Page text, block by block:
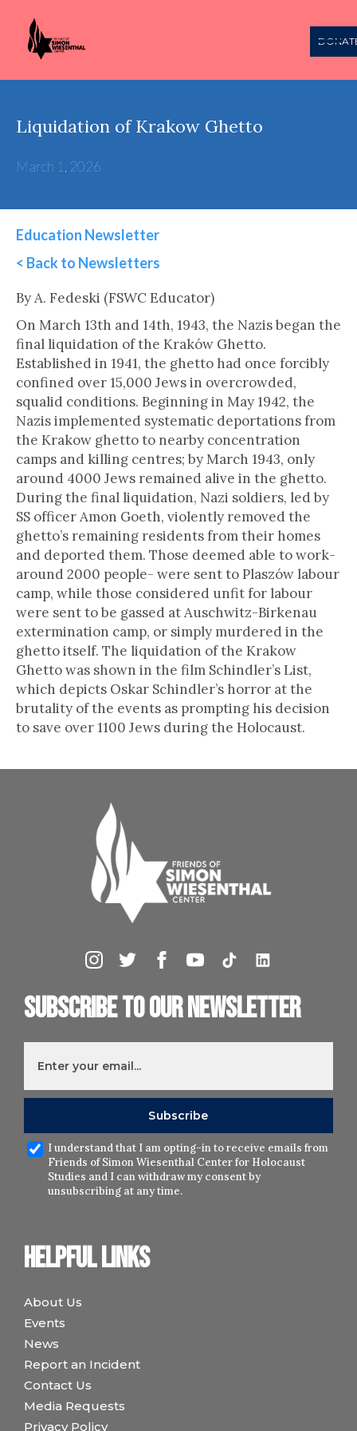
Liquidation of Krakow Ghetto
March 1, 2026
Education Newsletter
< Back to Newsletters
By A. Fedeski (FSWC Educator)
On March 13th and 14th, 1943, the Nazis began the
final liquidation of the Kraków Ghetto.
Established in 1941, the ghetto had once forcibly
confined over 15,000 Jews in overcrowded,
squalid conditions. Beginning in May 1942, the
Nazis implemented systematic deportations from
the Krakow ghetto to nearby concentration
camps and killing centres; by March 1943, only
around 4000 Jews remained alive in the ghetto.
During the final liquidation, Nazi soldiers, led by
SS officer Amon Goeth, violently removed the
ghetto’s remaining residents from their homes
and deported them. Those deemed able to work-
around 2000 people- were sent to Plaszów labour
camp, while those considered unfit for labour
were sent to be gassed at Auschwitz-Birkenau
extermination camp, or simply murdered in the
ghetto itself. The liquidation of the Krakow
Ghetto was shown in the film Schindler’s List,
which depicts Oskar Schindler’s horror at the
brutality of the events as prompting his decision
to save over 1100 Jews during the Holocaust.
Helpful links
About Us
Events
News
Report an Incident
Contact Us
Media Requests
Privacy Policy
Subscribe to our newsletter
I understand that I am opting-in to receive emails from
Friends of Simon Wiesenthal Center for Holocaust
Studies and I can withdraw my consent by
unsubscribing at any time.